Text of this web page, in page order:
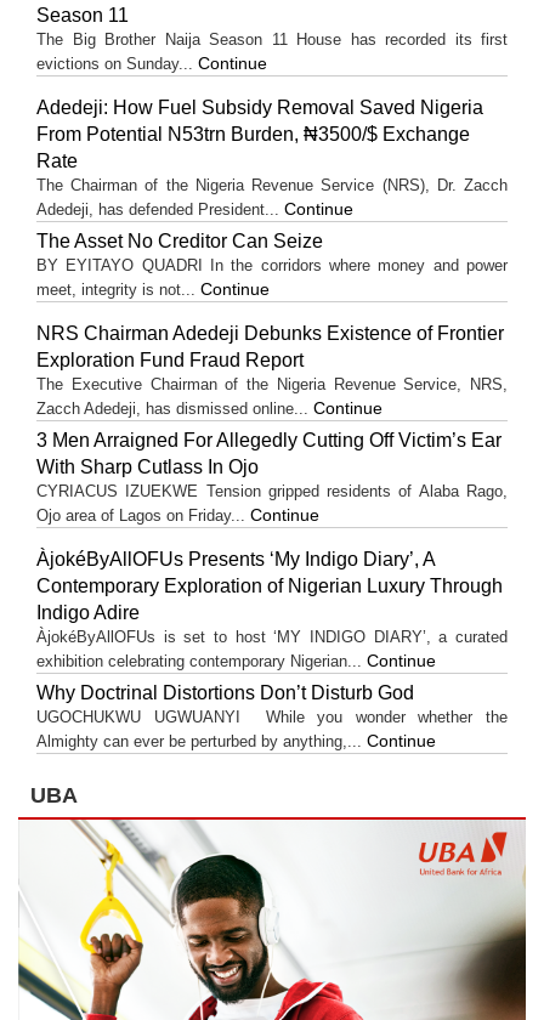
Season 11
The Big Brother Naija Season 11 House has recorded its first
evictions on Sunday... Continue
Adedeji: How Fuel Subsidy Removal Saved Nigeria
From Potential N53trn Burden, ₦3500/$ Exchange
Rate
The Chairman of the Nigeria Revenue Service (NRS), Dr. Zacch
Adedeji, has defended President... Continue
The Asset No Creditor Can Seize
BY EYITAYO QUADRI In the corridors where money and power
meet, integrity is not... Continue
NRS Chairman Adedeji Debunks Existence of Frontier
Exploration Fund Fraud Report
The Executive Chairman of the Nigeria Revenue Service, NRS,
Zacch Adedeji, has dismissed online... Continue
3 Men Arraigned For Allegedly Cutting Off Victim’s Ear
With Sharp Cutlass In Ojo
CYRIACUS IZUEKWE Tension gripped residents of Alaba Rago,
Ojo area of Lagos on Friday... Continue
ÀjokéByAllOFUs Presents ‘My Indigo Diary’, A
Contemporary Exploration of Nigerian Luxury Through
Indigo Adire
ÀjokéByAllOFUs is set to host ‘MY INDIGO DIARY’, a curated
exhibition celebrating contemporary Nigerian... Continue
Why Doctrinal Distortions Don’t Disturb God
UGOCHUKWU UGWUANYI While you wonder whether the
Almighty can ever be perturbed by anything,... Continue
UBA